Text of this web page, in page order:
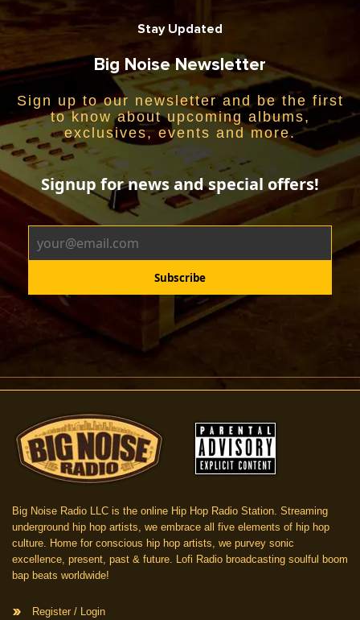
Stay Updated
Big Noise Newsletter
Sign up to our newsletter and be the first
to know about upcoming albums,
exclusives, events and more.
Big Noise Radio LLC is the online Hip Hop Radio Station. Streaming
underground hip hop artists, we embrace all five elements of hip hop
culture. Home for conscious hip hop artists, we purvey sonic
excellence, present, past & future. Lofi Radio broadcasting soulful boom
bap beats worldwide!
Register / Login